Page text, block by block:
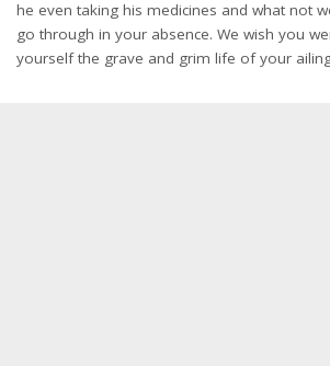
he even taking his medicines and what not
go through in your absence. We wish you
yourself the grave and grim life of your